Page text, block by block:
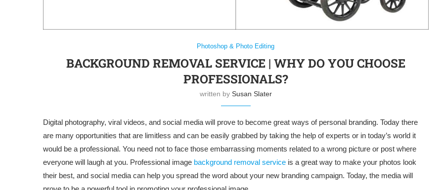
Photoshop & Photo Editing
BACKGROUND REMOVAL SERVICE | WHY DO YOU CHOOSE
PROFESSIONALS?
written by Susan Slater
Digital photography, viral videos, and social media will prove to become great ways of personal branding. Today there
are many opportunities that are limitless and can be easily grabbed by taking the help of experts or in today’s world it
would be a professional. You need not to face those embarrassing moments related to a wrong picture or post where
everyone will laugh at you. Professional image background removal service is a great way to make your photos look
their best, and social media can help you spread the word about your new branding campaign. Today, the media will